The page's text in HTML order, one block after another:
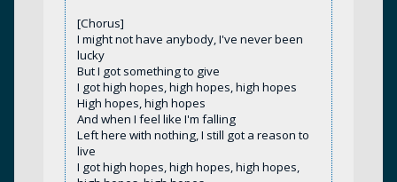
[Chorus]
I might not have anybody, I've never been
lucky
But I got something to give
I got high hopes, high hopes, high hopes
High hopes, high hopes
And when I feel like I'm falling
Left here with nothing, I still got a reason to
live
I got high hopes, high hopes, high hopes,